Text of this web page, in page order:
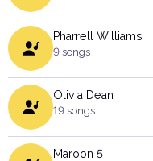
Pharrell Williams
9 songs
Olivia Dean
19 songs
Maroon 5